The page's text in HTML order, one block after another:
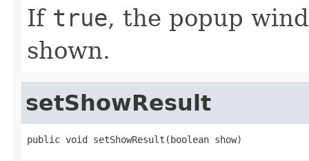
If true, the popup
shown.
setShowResult
public void setShowResult(boolean show)